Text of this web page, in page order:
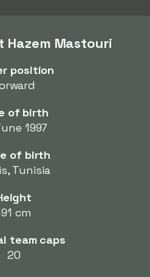
Mastouri
position
of birth
1997
of birth
Tunisia
cm
team caps
20